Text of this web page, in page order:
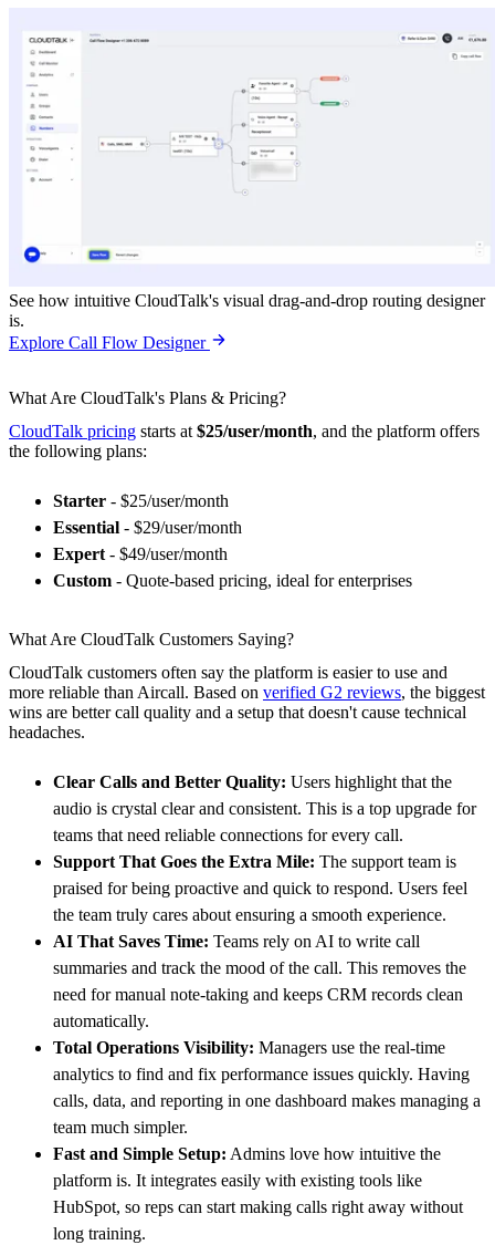
See how intuitive CloudTalk's visual drag-and-drop routing designer
is.
Explore Call Flow Designer
What Are CloudTalk's Plans & Pricing?
CloudTalk pricing starts at $25/user/month, and the platform offers
the following plans:
Starter - $25/user/month
Essential - $29/user/month
Expert - $49/user/month
Custom - Quote-based pricing, ideal for enterprises
What Are CloudTalk Customers Saying?
CloudTalk customers often say the platform is easier to use and
more reliable than Aircall. Based on verified G2 reviews, the biggest
wins are better call quality and a setup that doesn't cause technical
headaches.
Clear Calls and Better Quality: Users highlight that the
audio is crystal clear and consistent. This is a top upgrade for
teams that need reliable connections for every call.
Support That Goes the Extra Mile: The support team is
praised for being proactive and quick to respond. Users feel
the team truly cares about ensuring a smooth experience.
AI That Saves Time: Teams rely on AI to write call
summaries and track the mood of the call. This removes the
need for manual note-taking and keeps CRM records clean
automatically.
Total Operations Visibility: Managers use the real-time
analytics to find and fix performance issues quickly. Having
calls, data, and reporting in one dashboard makes managing a
team much simpler.
Fast and Simple Setup: Admins love how intuitive the
platform is. It integrates easily with existing tools like
HubSpot, so reps can start making calls right away without
long training.